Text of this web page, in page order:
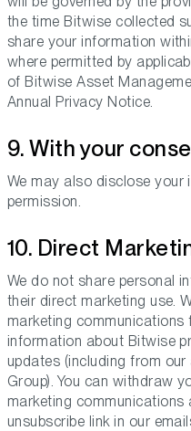
the time Bitwise collected
share your information
where permitted by
of Bitwise Asset
Annual Privacy Notice.
9. With your
We may also disclose your
permission.
10. Direct
We do not share personal
their direct marketing use.
marketing communications
information about Bitwise
updates (including from
Group). You can withdraw
marketing
unsubscribe link in our